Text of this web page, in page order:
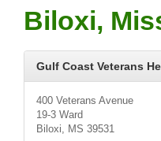
Biloxi,
Gulf Coast Veterans
400 Veterans Avenue
19-3 Ward
Biloxi, MS 39531